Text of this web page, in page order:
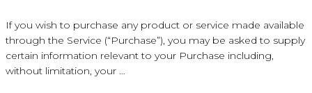
If you wish to purchase any product or service made available
through the Service (“Purchase”), you may be asked to supply
certain information relevant to your Purchase including,
without limitation, your …